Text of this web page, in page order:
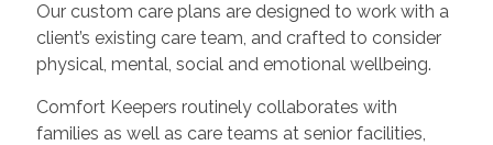
Our custom care plans are designed to work with a
client’s existing care team, and crafted to consider
physical, mental, social and emotional wellbeing.
Comfort Keepers routinely collaborates with
families as well as care teams at senior facilities,